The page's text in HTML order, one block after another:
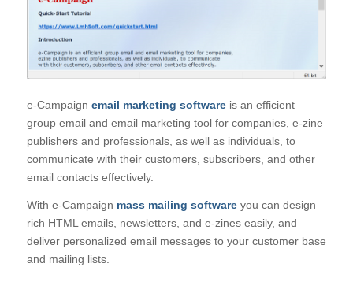
e-Campaign email marketing softwareis an efficient
group email and email marketing tool for companies, e-zine
publishers and professionals, as well as individuals, to
communicate with their customers, subscribers, and other
email contacts effectively.
With e-Campaign mass mailing softwareyou can design
rich HTML emails, newsletters, and e-zines easily, and
deliver personalized email messages to your customer base
and mailing lists.